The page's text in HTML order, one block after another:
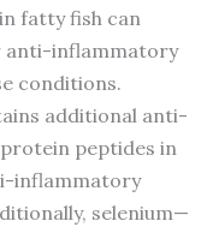
fatty fish can
anti-inflammatory
conditions.
additional anti-
peptides in
inflammatory
selenium—